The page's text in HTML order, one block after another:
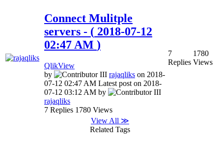
Connect Mulitple
servers - ( ‎2018-07-12
02:47 AM )
QlikView
by
rajaqliks on ‎2018-
07-12 02:47 AM Latest post on ‎2018-
07-12 03:12 AM by
rajaqliks
7 Replies 1780 Views
7
Replies
1780
Views
View All ≫
Related Tags